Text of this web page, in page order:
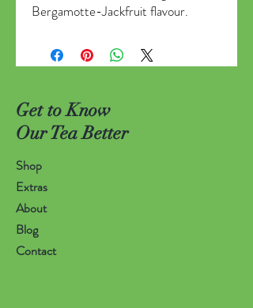
Bergamotte-Jackfruit flavour.
Get to Know
Our Tea Better
Shop
Extras
About
Blog
Contact